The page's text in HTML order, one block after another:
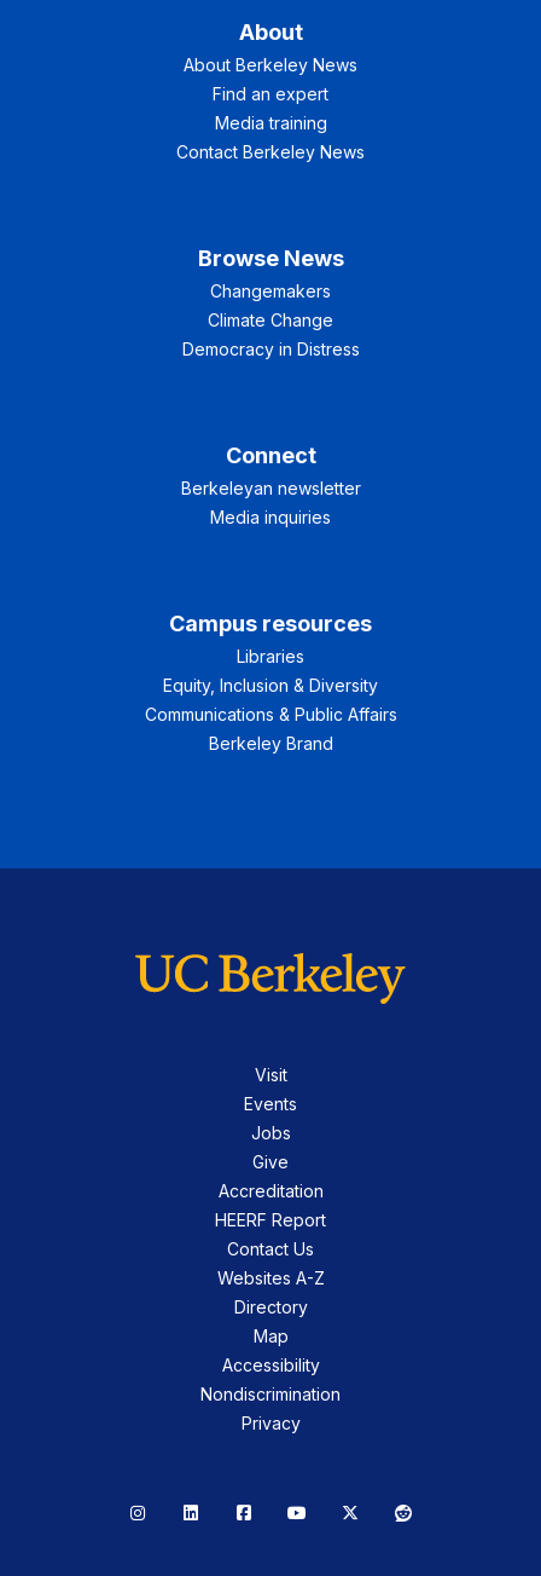
About
About Berkeley News
Find an expert
Media training
Contact Berkeley News
Browse News
Changemakers
Climate Change
Democracy in Distress
Connect
Berkeleyan newsletter
Media inquiries
Campus resources
Libraries
Equity, Inclusion & Diversity
Communications & Public Affairs
Berkeley Brand
Visit
Events
Jobs
Give
Accreditation
HEERF Report
Contact Us
Websites A-Z
Directory
Map
Accessibility
Nondiscrimination
Privacy
InstagramLinkedInFacebookYouTube
X Reddit